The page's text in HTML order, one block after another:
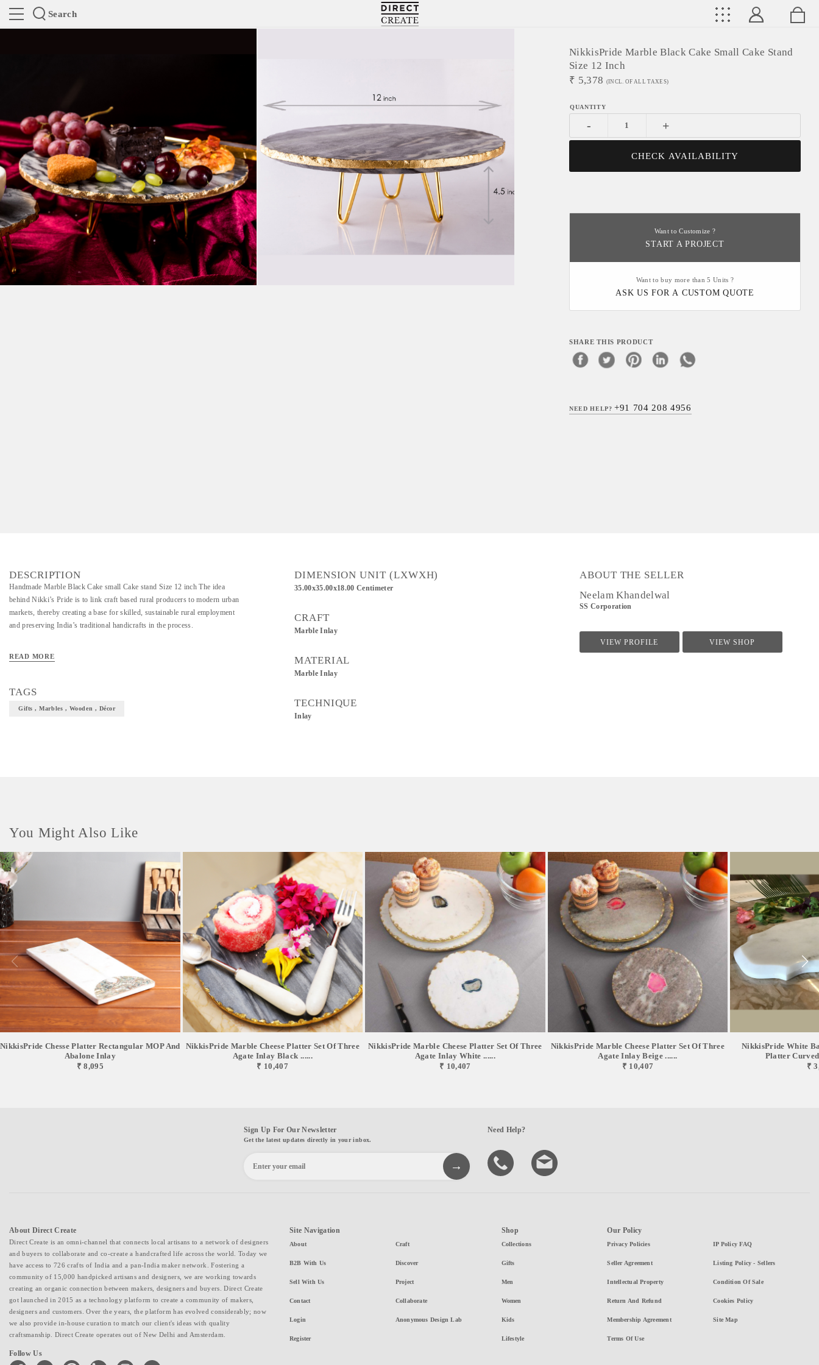
Search
Directcreate
NikkisPride Marble Black Cake Small Cake Stand
Size 12 Inch
₹ 5,378 (INCL. OF ALL TAXES)
- +
CHECK AVAILABILITY
Want to Customize ?
START A PROJECT
Want to buy more than 5 Units ?
ASK US FOR A CUSTOM QUOTE
SHARE THIS PRODUCT
NEED HELP?+91 704 208 4956
DESCRIPTION
Handmade Marble Black Cake small Cake stand Size 12 inch The idea
behind Nikki’s Pride is to link craft based rural producers to modern urban
markets, thereby creating a base for skilled, sustainable rural employment
and preserving India’s traditional handicrafts in the process.
READ MORE
TAGS
Gifts , Marbles , Wooden , Décor
DIMENSION UNIT (LXWXH)
35.00x35.00x18.00 Centimeter
CRAFT
Marble Inlay
MATERIAL
Marble Inlay
TECHNIQUE
Inlay
ABOUT THE SELLER
Neelam Khandelwal
SS Corporation
VIEW PROFILE VIEW SHOP
You Might Also Like
NikkisPride Chesse Platter Rectangular MOP And
Abalone Inlay
₹ 8,095
NikkisPride Marble Cheese Platter Set Of Three
Agate Inlay Black ......
₹ 10,407
NikkisPride Marble Cheese Platter Set Of Three
Agate Inlay White ......
₹ 10,407
NikkisPride Marble Cheese Platter Set Of Three
Agate Inlay Beige ......
₹ 10,407
NikkisPride White
Platter Curved
₹
Sign Up For Our Newsletter
Get the latest updates directly in your inbox.
Need Help?
About Direct Create
Direct Create is an omni-channel that connects local artisans to a network of designers
and buyers to collaborate and co-create a handcrafted life across the world. Today we
have access to 726 crafts of India and a pan-India maker network. Fostering a
community of 15,000 handpicked artisans and designers, we are working towards
creating an organic connection between makers, designers and buyers. Direct Create
got launched in 2015 as a technology platform to create a community of makers,
designers and customers. Over the years, the platform has evolved considerably; now
we also provide in-house curation to match our client's ideas with quality
craftsmanship. Direct Create operates out of New Delhi and Amsterdam.
Follow Us
facebook twitter pinterest linkedin instagramyoutube
Site Navigation
About
B2B With Us
Sell With Us
Contact
Login
Register
Craft
Discover
Project
Collaborate
Anonymous Design Lab
Shop
Collections
Gifts
Men
Women
Kids
Lifestyle
Our Policy
Privacy Policies
Seller Agreement
Intellectual Property
Return And Refund
Membership Agreement
Terms Of Use
IP Policy FAQ
Listing Policy - Sellers
Condition Of Sale
Cookies Policy
Site Map